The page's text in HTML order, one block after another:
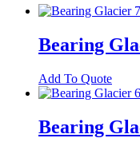
Bearing
Add To Quote
Bearing